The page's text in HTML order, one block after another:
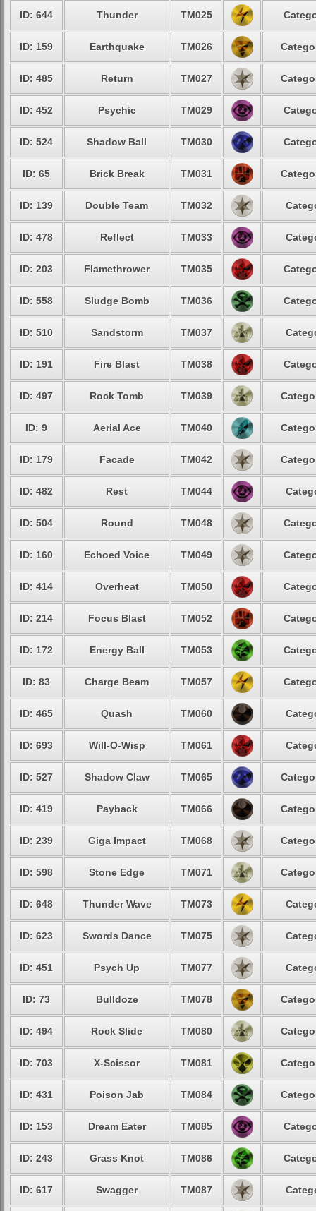
ID: 644 Thunder TM025
ID: 159 Earthquake TM026
ID: 485 Return TM027
ID: 452 Psychic TM029
ID: 524 Shadow Ball TM030
ID: 65 Brick Break TM031
ID: 139 Double Team TM032
ID: 478 Reflect TM033
ID: 203 Flamethrower TM035
ID: 558 Sludge Bomb TM036
ID: 510 Sandstorm TM037
ID: 191 Fire Blast TM038
ID: 497 Rock Tomb TM039
ID: 9 Aerial Ace TM040
ID: 179 Facade TM042
ID: 482 Rest TM044
ID: 504 Round TM048
ID: 160 Echoed Voice TM049
ID: 414 Overheat TM050
ID: 214 Focus Blast TM052
ID: 172 Energy Ball TM053
ID: 83 Charge Beam TM057
ID: 465 Quash TM060
ID: 693 Will-O-Wisp TM061
ID: 527 Shadow Claw TM065
ID: 419 Payback TM066
ID: 239 Giga Impact TM068
ID: 598 Stone Edge TM071
ID: 648 Thunder Wave TM073
ID: 623 Swords Dance TM075
ID: 451 Psych Up TM077
ID: 73 Bulldoze TM078
ID: 494 Rock Slide TM080
ID: 703 X-Scissor TM081
ID: 431 Poison Jab TM084
ID: 153 Dream Eater TM085
ID: 243 Grass Knot TM086
ID: 617 Swagger TM087